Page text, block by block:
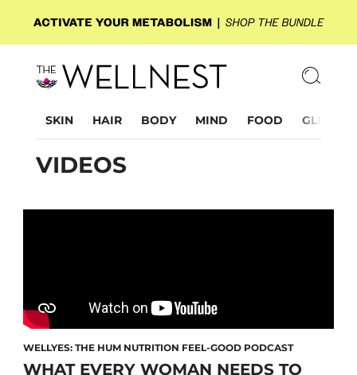
SKIN HAIR BODY MIND FOOD GLP-1
VIDEOS
WELLYES: THE HUM NUTRITION FEEL-GOOD PODCAST
WHAT EVERY WOMAN NEEDS TO